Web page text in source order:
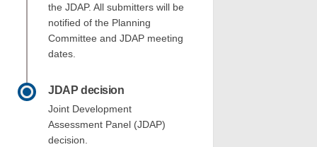
the JDAP. All submitters will be
notified of the Planning
Committee and JDAP meeting
dates.
JDAP decision
Joint Development
Assessment Panel (JDAP)
decision.